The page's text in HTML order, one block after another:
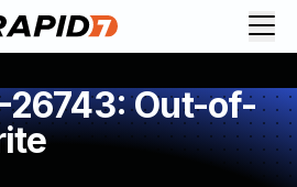
26743: Out-of-